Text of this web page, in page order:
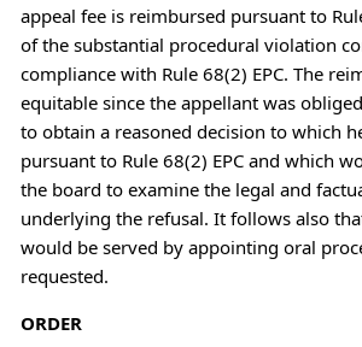
appeal fee is reimbursed pursuant to
of the substantial procedural violation
compliance with Rule 68(2) EPC. The
equitable since the appellant was
to obtain a reasoned decision to which
pursuant to Rule 68(2) EPC and which
the board to examine the legal and
underlying the refusal. It follows also
would be served by appointing oral
requested.
ORDER